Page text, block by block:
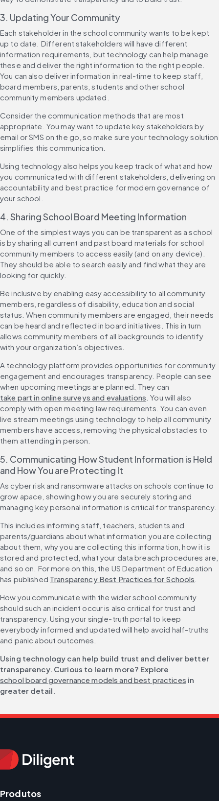
3. Updating Your Community
Each stakeholder in the school community wants to be kept
up to date. Different stakeholders will have different
information requirements, but technology can help manage
these and deliver the right information to the right people.
You can also deliver information in real-time to keep staff,
board members, parents, students and other school
community members updated.
Consider the communication methods that are most
appropriate. You may want to update key stakeholders by
email or SMS on the go, so make sure your technology solution
simplifies this communication.
Using technology also helps you keep track of what and how
you communicated with different stakeholders, delivering on
accountability and best practice for modern governance of
your school.
4. Sharing School Board Meeting Information
One of the simplest ways you can be transparent as a school
is by sharing all current and past board materials for school
community members to access easily (and on any device).
They should be able to search easily and find what they are
looking for quickly.
Be inclusive by enabling easy accessibility to all community
members, regardless of disability, education and social
status. When community members are engaged, their needs
can be heard and reflected in board initiatives. This in turn
allows community members of all backgrounds to identify
with your organization’s objectives.
A technology platform provides opportunities for community
engagement and encourages transparency. People can see
when upcoming meetings are planned. They can
take part in online surveys and evaluations . You will also
comply with open meeting law requirements. You can even
live stream meetings using technology to help all community
members have access, removing the physical obstacles to
them attending in person.
5. Communicating How Student Information is Held
and How You are Protecting It
As cyber risk and ransomware attacks on schools continue to
grow apace, showing how you are securely storing and
managing key personal information is critical for transparency.
This includes informing staff, teachers, students and
parents/guardians about what information you are collecting
about them, why you are collecting this information, how it is
stored and protected, what your data breach procedures are,
and so on. For more on this, the US Department of Education
has published Transparency Best Practices for Schools
How you communicate with the wider school community
should such an incident occur is also critical for trust and
transparency. Using your single-truth portal to keep
everybody informed and updated will help avoid half-truths
and panic about outcomes.
Using technology can help build trust and deliver better
transparency. Curious to learn more? Explore
school board governance models and best practices in
greater detail.
Produtos